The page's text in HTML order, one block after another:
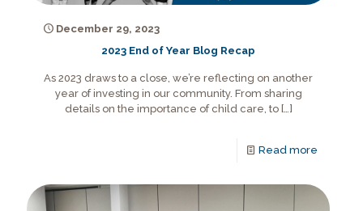
December 29, 2023
2023 End of Year Blog Recap
As 2023 draws to a close, we’re reflecting on another
year of investing in our community. From sharing
details on the importance of child care, to[…]
Read more